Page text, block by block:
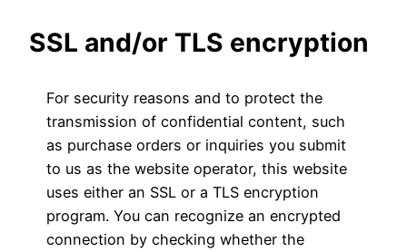
SSL and/or TLS encryption
For security reasons and to protect the
transmission of confidential content, such
as purchase orders or inquiries you submit
to us as the website operator, this website
uses either an SSL or a TLS encryption
program. You can recognize an encrypted
connection by checking whether the